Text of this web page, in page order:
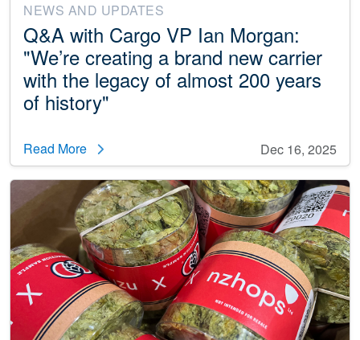
NEWS AND UPDATES
Q&A with Cargo VP Ian Morgan:
"We’re creating a brand new carrier
with the legacy of almost 200 years
of history"
Read More Dec 16, 2025